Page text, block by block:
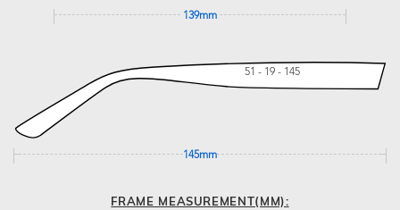
139mm
51 - 19 - 145
145mm
FRAME MEASUREMENT(MM):